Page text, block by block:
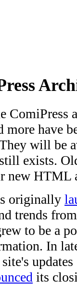
ComiPress
more have
will be
exists.
new HTML
originally
trends
to be a
In
its